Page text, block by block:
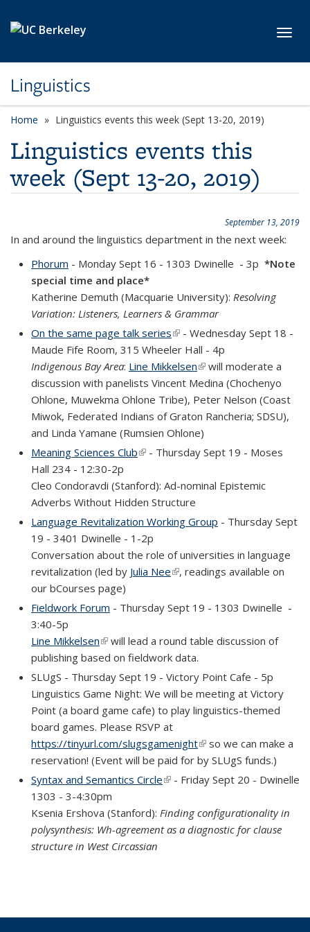
Linguistics
Home Linguistics events this week (Sept 13-20, 2019)
Linguistics events this
week (Sept 13-20, 2019)
September 13, 2019
In and around the linguistics department in the next week:
Phorum - Monday Sept 16 - 1303 Dwinelle - 3p *Note
special time and place*
Katherine Demuth (Macquarie University): Resolving
Variation: Listeners, Learners & Grammar
On the same page talk series(link is external)
- Wednesday Sept 18 -
Maude Fife Room, 315 Wheeler Hall - 4p
Indigenous Bay Area: Line Mikkelsen(link is external)
will moderate a
discussion with panelists Vincent Medina (Chochenyo
Ohlone, Muwekma Ohlone Tribe), Peter Nelson (Coast
Miwok, Federated Indians of Graton Rancheria; SDSU),
and Linda Yamane (Rumsien Ohlone)
Meaning Sciences Club(link is external)
- Thursday Sept 19 - Moses
Hall 234 - 12:30-2p
Cleo Condoravdi (Stanford): Ad-nominal Epistemic
Adverbs Without Hidden Structure
Language Revitalization Working Group - Thursday Sept
19 - 3401 Dwinelle - 1-2p
Conversation about the role of universities in language
revitalization (led by Julia Nee(link is external)
, readings available on
our bCourses page)
Fieldwork Forum - Thursday Sept 19 - 1303 Dwinelle -
3:40-5p
Line Mikkelsen(link is external)
will lead a round table discussion of
publishing based on fieldwork data.
SLUgS - Thursday Sept 19 - Victory Point Cafe - 5p
Linguistics Game Night: We will be meeting at Victory
Point (a board game cafe) to play linguistics-themed
board games. Please RSVP at
https://tinyurl.com/slugsgamenight(link is external)
so we can make a
reservation! (Event will be paid for by SLUgS funds.)
Syntax and Semantics Circle(link is external)
- Friday Sept 20 - Dwinelle
1303 - 3-4:30pm
Ksenia Ershova (Stanford): Finding configurationality in
polysynthesis: Wh-agreement as a diagnostic for clause
structure in West Circassian